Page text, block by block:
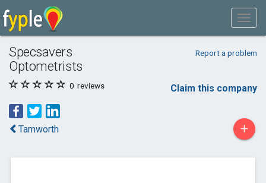
Specsavers
Optometrists
Report a problem
0 reviews Claim this company
Tamworth +